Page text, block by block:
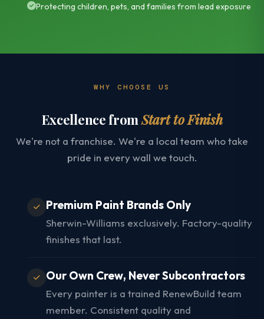
Protecting children, pets, and families from lead exposure
WHY CHOOSE US
Excellence from Start to Finish
We're not a franchise. We're a local team who take
pride in every wall we touch.
Premium Paint Brands Only
Sherwin-Williams exclusively. Factory-quality
finishes that last.
Our Own Crew, Never Subcontractors
Every painter is a trained RenewBuild team
member. Consistent quality and